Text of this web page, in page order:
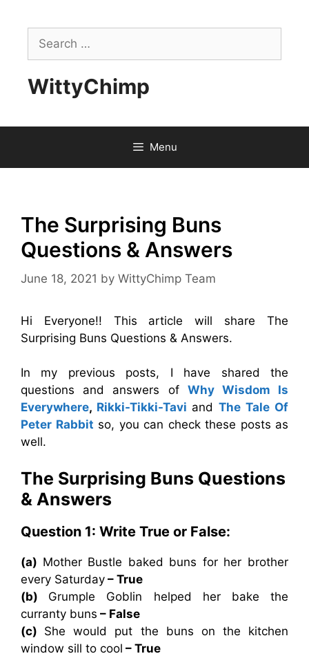
contentSearch
for:
WittyChimp
Menu
The Surprising Buns
Questions & Answers
June 18, 2021 by WittyChimp Team
Hi Everyone!! This article will share The
Surprising Buns Questions & Answers.
In my previous posts, I have shared the
questions and answers of Why Wisdom Is
Everywhere, Rikki-Tikki-Tavi and The Tale Of
Peter Rabbit so, you can check these posts as
well.
The Surprising Buns Questions
& Answers
Question 1: Write True or False:
(a) Mother Bustle baked buns for her brother
every Saturday – True
(b) Grumple Goblin helped her bake the
curranty buns – False
(c) She would put the buns on the kitchen
window sill to cool – True